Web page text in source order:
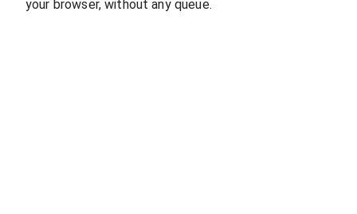
your browser, without any queue.